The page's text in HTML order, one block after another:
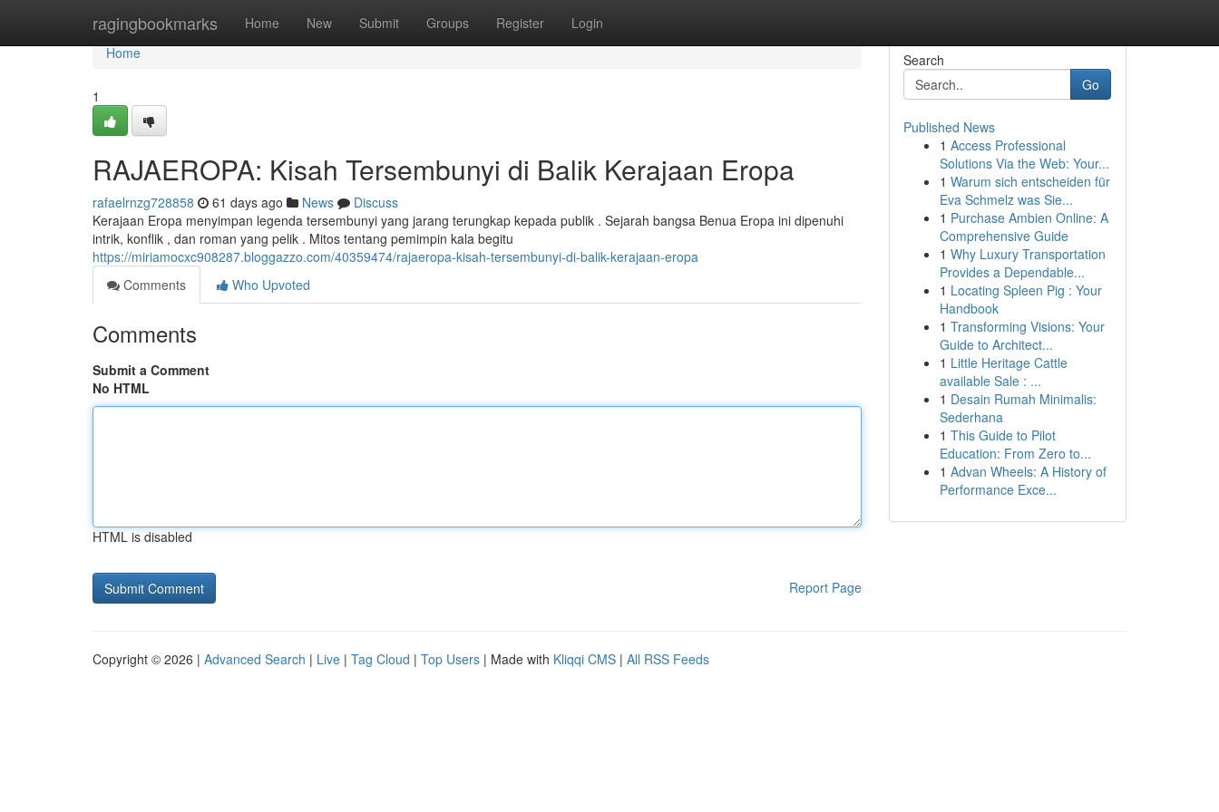
ragingbookmarks Home New Submit Groups Register Login
Home
Home
1
RAJAEROPA: Kisah Tersembunyi di Balik Kerajaan Eropa
rafaelrnzg728858 61 days ago News
Discuss
Kerajaan Eropa menyimpan legenda tersembunyi yang jarang terungkap kepada publik . Sejarah bangsa Benua Eropa ini dipenuhi
intrik, konflik , dan roman yang pelik . Mitos tentang pemimpin kala begitu
https://miriamocxc908287.bloggazzo.com/40359474/rajaeropa-kisah-tersembunyi-di-balik-kerajaan-eropa
Comments
Who Upvoted
Comments
Submit a Comment
No HTML
HTML is disabled
Report Page
Search
Go
Published News
1 Access Professional
Solutions Via the Web: Your...
1 Warum sich entscheiden für
Eva Schmelz was Sie...
1 Purchase Ambien Online: A
Comprehensive Guide
1 Why Luxury Transportation
Provides a Dependable...
1 Locating Spleen Pig : Your
Handbook
1 Transforming Visions: Your
Guide to Architect...
1 Little Heritage Cattle
available Sale : ...
1 Desain Rumah Minimalis:
Sederhana
1 This Guide to Pilot
Education: From Zero to...
1 Advan Wheels: A History of
Performance Exce...
Copyright © 2026 | Advanced Search | Live | Tag Cloud | Top Users | Made with Kliqqi CMS | All RSS Feeds